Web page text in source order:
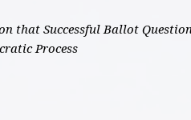
that Successful Ballot
Process